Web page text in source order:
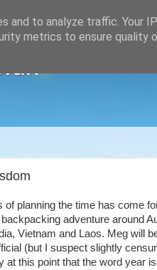
planning the time has come
adventure around
Vietnam and Laos. Meg will
(but I suspect slightly
at this point that the word year
to analyze traffic. Your
metrics to ensure quality